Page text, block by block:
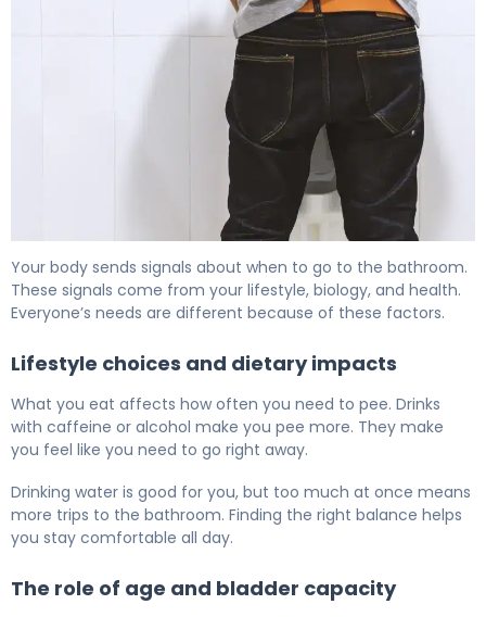
Your body sends signals about when to go to the bathroom.
These signals come from your lifestyle, biology, and health.
Everyone’s needs are different because of these factors.
Lifestyle choices and dietary impacts
What you eat affects how often you need to pee. Drinks
with caffeine or alcohol make you pee more. They make
you feel like you need to go right away.
Drinking water is good for you, but too much at once means
more trips to the bathroom. Finding the right balance helps
you stay comfortable all day.
The role of age and bladder capacity